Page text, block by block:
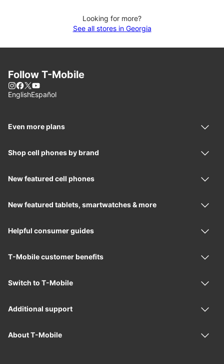
Looking for more?
See all stores in Georgia